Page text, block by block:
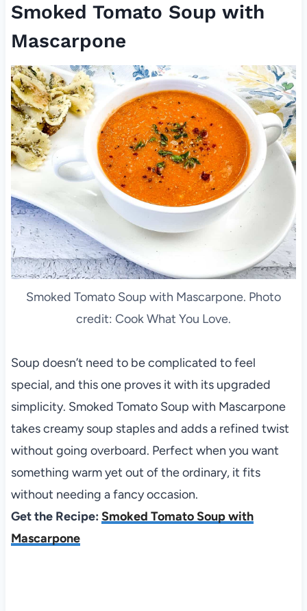
Smoked Tomato Soup with
Mascarpone
Smoked Tomato Soup with Mascarpone. Photo
credit: Cook What You Love.
Soup doesn’t need to be complicated to feel
special, and this one proves it with its upgraded
simplicity. Smoked Tomato Soup with Mascarpone
takes creamy soup staples and adds a refined twist
without going overboard. Perfect when you want
something warm yet out of the ordinary, it fits
without needing a fancy occasion.
Get the Recipe: Smoked Tomato Soup with
Mascarpone